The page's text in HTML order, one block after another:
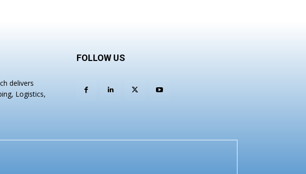
delivers
Logistics,
FOLLOW US